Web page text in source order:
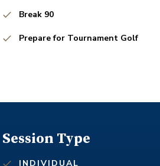
Break 90
Prepare for Tournament Golf
Session Type
INDIVIDUAL